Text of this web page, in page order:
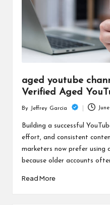
aged youtube
Verified Aged
Posted
by
By Jeffrey Garcia
Building a successful
effort, and consistent
marketers now prefer using
because older accounts
Read More